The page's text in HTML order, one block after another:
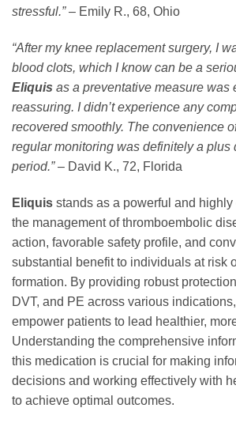
stressful.”– Emily R., 68, Ohio
“After my knee replacement surgery, I
blood clots, which I know can be a
Eliquis as a preventative measure was
reassuring. I didn’t experience any
recovered smoothly. The convenience
regular monitoring was definitely a plus
period.”– David K., 72, Florida
Eliquis stands as a powerful and
the management of thromboembolic
action, favorable safety profile, and
substantial benefit to individuals at risk
formation. By providing robust
DVT, and PE across various indications,
empower patients to lead healthier,
Understanding the comprehensive
this medication is crucial for making
decisions and working effectively with
to achieve optimal outcomes.